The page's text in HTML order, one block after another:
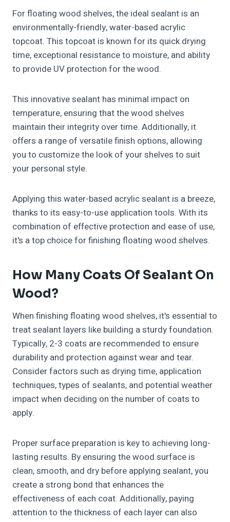
For floating wood shelves, the ideal sealant is an
environmentally-friendly, water-based acrylic
topcoat. This topcoat is known for its quick drying
time, exceptional resistance to moisture, and ability
to provide UV protection for the wood.
This innovative sealant has minimal impact on
temperature, ensuring that the wood shelves
maintain their integrity over time. Additionally, it
offers a range of versatile finish options, allowing
you to customize the look of your shelves to suit
your personal style.
Applying this water-based acrylic sealant is a breeze,
thanks to its easy-to-use application tools. With its
combination of effective protection and ease of use,
it's a top choice for finishing floating wood shelves.
How Many Coats Of Sealant On
Wood?
When finishing floating wood shelves, it's essential to
treat sealant layers like building a sturdy foundation.
Typically, 2-3 coats are recommended to ensure
durability and protection against wear and tear.
Consider factors such as drying time, application
techniques, types of sealants, and potential weather
impact when deciding on the number of coats to
apply.
Proper surface preparation is key to achieving long-
lasting results. By ensuring the wood surface is
clean, smooth, and dry before applying sealant, you
create a strong bond that enhances the
effectiveness of each coat. Additionally, paying
attention to the thickness of each layer can also